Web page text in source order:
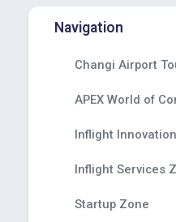
Navigation
Changi Airport
APEX World of
Inflight
Inflight Services
Startup Zone